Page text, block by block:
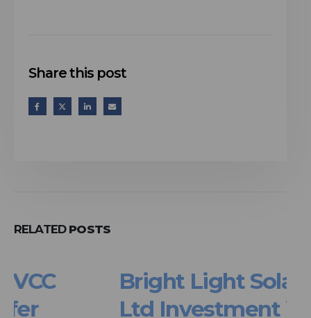
Share this post
RELATED POSTS
Bright Light Solar VCC
Ltd Investment in